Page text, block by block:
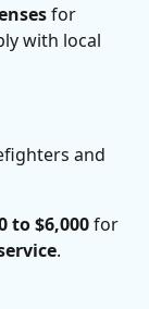
for
with local
and
to $6,000 for
.